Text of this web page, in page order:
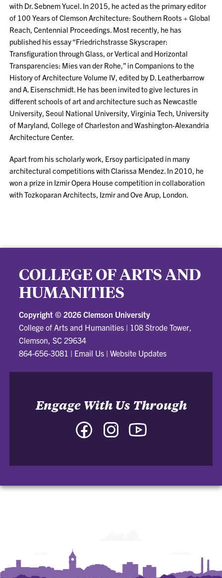
with Dr. Sebnem Yucel. In 2015, he acted as the primary editor
of 100 Years of Clemson Architecture: Southern Roots + Global
Reach, Centennial Proceedings. Most recently, he has
published his essay “Friedrichstrasse Skyscraper:
Transfiguration through Glass, or Vertical and Horizontal
Transparencies: Mies van der Rohe,” in Companions to the
History of Architecture Volume IV, edited by D. Leatherbarrow
and A. Eisenschmidt. He has been invited to give lectures in
different schools of art and architecture such as Newcastle
University, Seoul National University, Virginia Tech, University
of Maryland, College of Charleston and Washington-Alexandria
Architecture Center.
Apart from his scholarly work, Ersoy participated in many
architectural competitions with Clarissa Mendez. In 2010, he
won a prize in Izmir Opera House competition in collaboration
with Tozkoparan Architects, Izmir and Ove Arup, London.
COLLEGE OF ARTS AND
HUMANITIES
Copyright © 2026 Clemson University
College of Arts and Humanities | 108 Strode Tower,
Clemson, SC 29634
864-656-3081 | Email Us |Website Updates
Engage With Us Through
Facebook
and
Instagram
and
and